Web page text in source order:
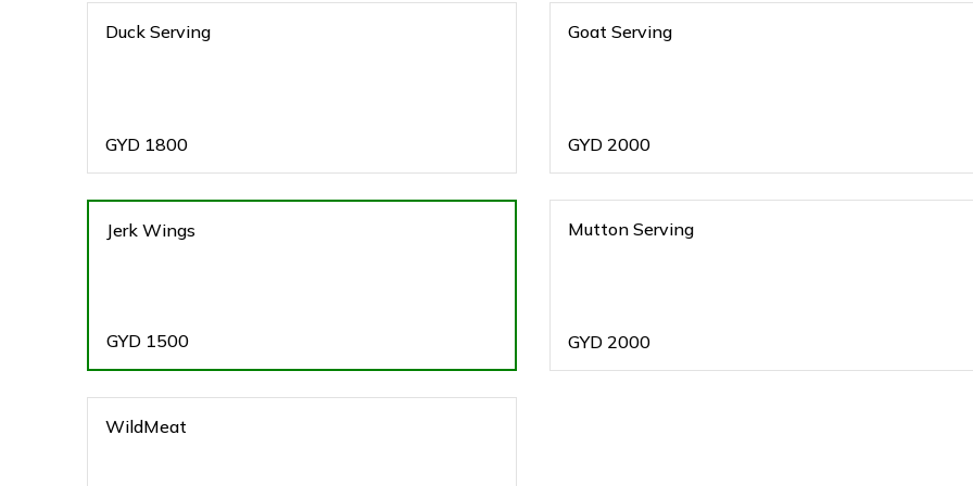
Duck Serving
GYD 1800
Goat Serving
GYD 2000
Jerk Wings
GYD 1500
Mutton Serving
GYD 2000
WildMeat